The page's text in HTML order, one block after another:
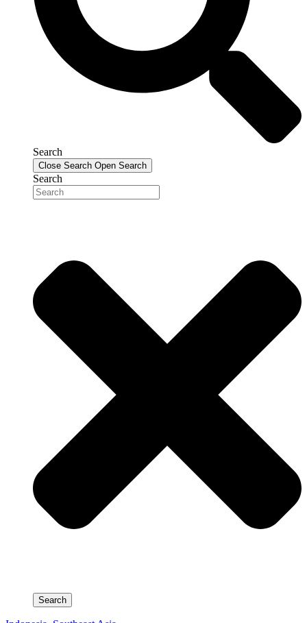
Search
Close Search Open Search
Search
Search